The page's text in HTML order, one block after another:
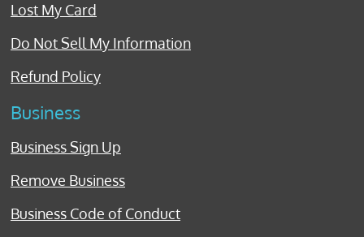
Lost My Card
Do Not Sell My Information
Refund Policy
Business
Business Sign Up
Remove Business
Business Code of Conduct